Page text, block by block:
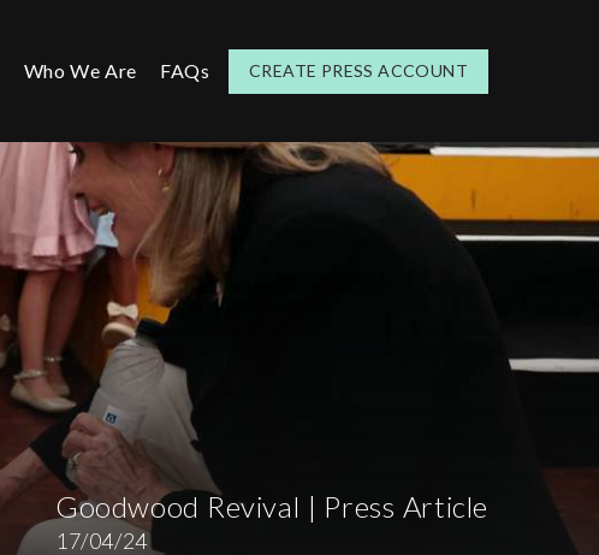
Who We Are FAQs CREATE PRESS ACCOUNT
Goodwood Revival | Press Article
17/04/24